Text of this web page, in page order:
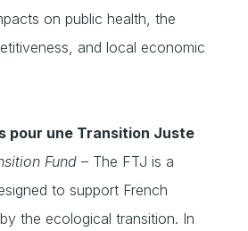
on public health, the
and local economic
pour une Transition Juste
Fund – The FTJ is a
to support French
the ecological transition. In